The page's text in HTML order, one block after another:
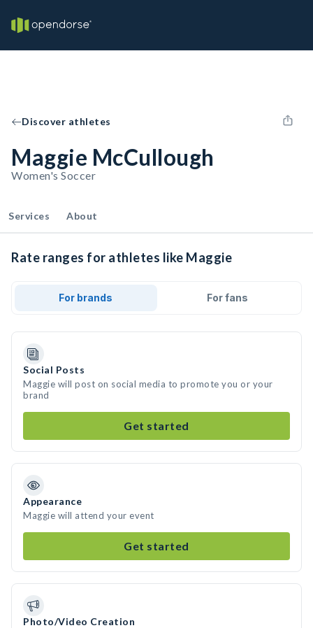
Discover athletes
Maggie McCullough
Women's Soccer
Services About
Rate ranges for athletes like Maggie
For brands For fans
Social Posts
Maggie will post on social media to promote you or your
brand
Get started
Appearance
Maggie will attend your event
Get started
Photo/Video Creation